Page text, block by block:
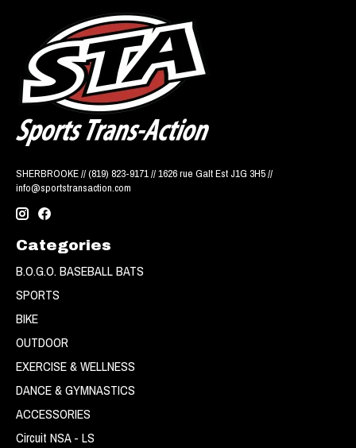
SHERBROOKE // (819) 823-9171 // 1626 rue Galt Est J1G 3H5 //
info@sportstransaction.com
Categories
B.O.G.O. BASEBALL BATS
SPORTS
BIKE
OUTDOOR
EXERCISE & WELLNESS
DANCE & GYMNASTICS
ACCESSORIES
Circuit NSA - LS